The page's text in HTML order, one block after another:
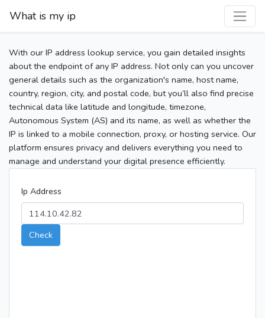
What is my ip
With our IP address lookup service, you gain detailed insights
about the endpoint of any IP address. Not only can you uncover
general details such as the organization's name, host name,
country, region, city, and postal code, but you’ll also find precise
technical data like latitude and longitude, timezone,
Autonomous System (AS) and its name, as well as whether the
IP is linked to a mobile connection, proxy, or hosting service. Our
platform ensures privacy and delivers everything you need to
manage and understand your digital presence efficiently.
Ip Address
Check